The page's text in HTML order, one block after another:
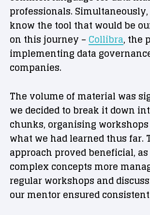
professionals.
know the tool that would be
on this journey – Collibra, the
implementing data
companies.
The volume of material was
we decided to break it down
chunks, organising
what we had learned thus far.
approach proved beneficial,
complex concepts more
regular workshops and
our mentor ensured